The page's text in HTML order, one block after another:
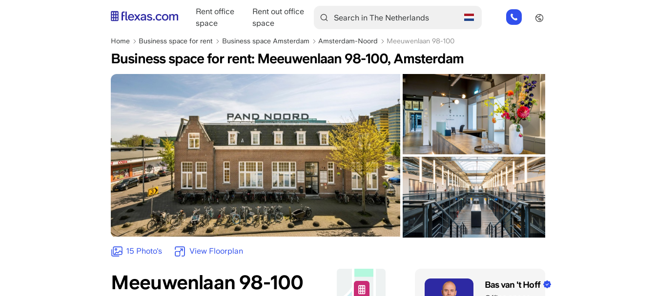
Main
navigation
Rent office
space
Rent out office
space
+31
85
Breadcrumb
Home Business space for rent Business space Amsterdam Amsterdam-Noord Meeuwenlaan 98-100
Business space for rent: Meeuwenlaan 98-100, Amsterdam
15 Photo's View Floorplan
Meeuwenlaan 98-100 Bas van 't Hoff